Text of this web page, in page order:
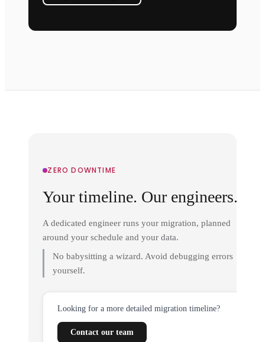
ZERO DOWNTIME
Your timeline. Our engineers.
A dedicated engineer runs your migration, planned
around your schedule and your data.
No babysitting a wizard. Avoid debugging errors
yourself.
Looking for a more detailed migration timeline?
Contact our team